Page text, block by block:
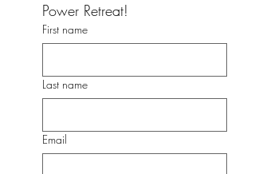
Power Retreat!
First name
Last name
Email